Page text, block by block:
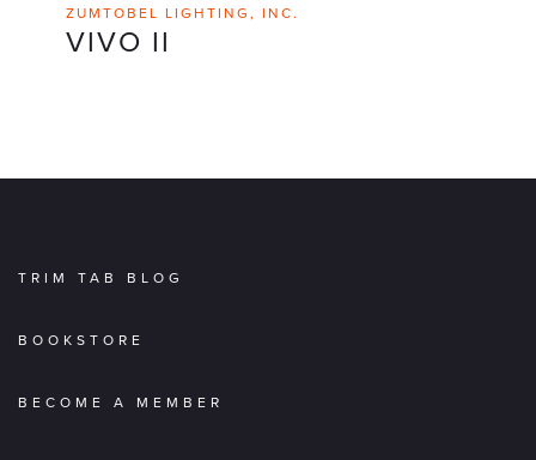
ZUMTOBEL LIGHTING, INC.
VIVO II
TRIM TAB BLOG
BOOKSTORE
BECOME A MEMBER